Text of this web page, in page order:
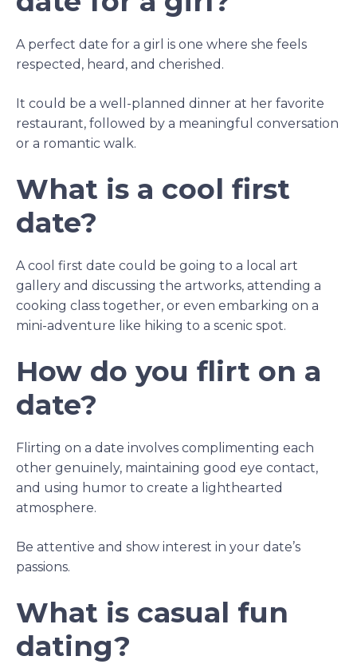
A perfect date for a girl is one where she feels
respected, heard, and cherished.
It could be a well-planned dinner at her favorite
restaurant, followed by a meaningful conversation
or a romantic walk.
What is a cool first
date?
A cool first date could be going to a local art
gallery and discussing the artworks, attending a
cooking class together, or even embarking on a
mini-adventure like hiking to a scenic spot.
How do you flirt on a
date?
Flirting on a date involves complimenting each
other genuinely, maintaining good eye contact,
and using humor to create a lighthearted
atmosphere.
Be attentive and show interest in your date’s
passions.
What is casual fun
dating?